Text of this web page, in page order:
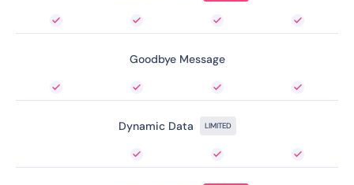
Goodbye Message
Dynamic Data LIMITED